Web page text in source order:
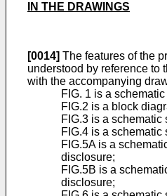
IN THE DRAWINGS
[0014] The features of the
understood by reference to
with the accompanying
FIG. 1 is a
FIG.2 is a block
FIG.3 is a
FIG.4 is a
FIG.5A is a
disclosure;
FIG.5B is a
disclosure;